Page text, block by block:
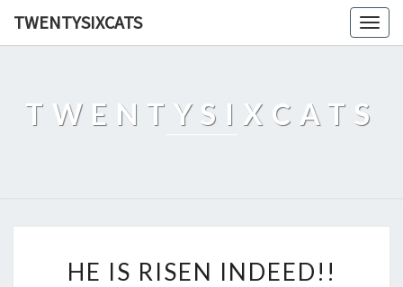
TWENTYSIXCATS
TWENTYSIXCATS
IS
HE IS RISEN INDEED!!